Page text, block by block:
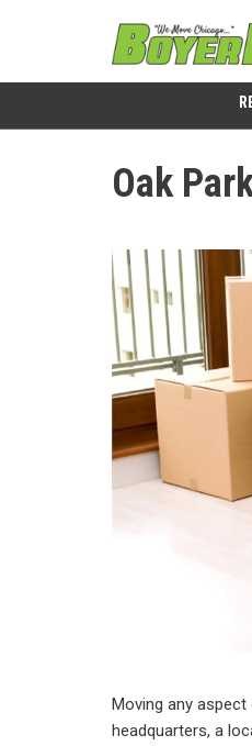
Oak
Moving any aspect
headquarters, a